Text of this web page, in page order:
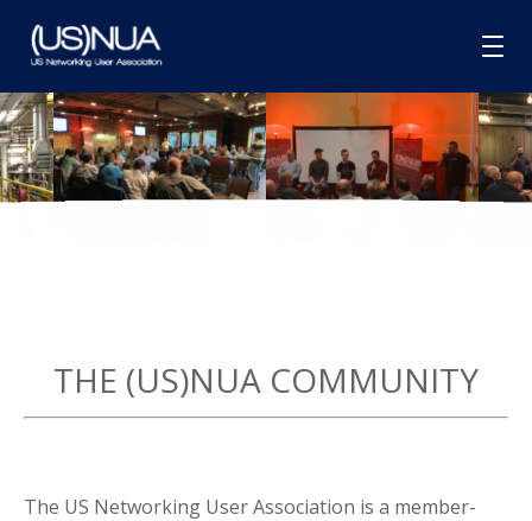
HOME
ABOUT
BLOG
THE (US)NUA COMMUNITY
The US Networking User Association is a member-